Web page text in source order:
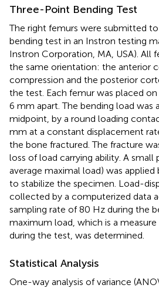
Three-Point Bending Test
The right femurs were submitted
bending test in an Instron testing
Instron Corporation, MA, USA). All
the same orientation: the anterior
compression and the posterior
the test. Each femur was placed
6 mm apart. The bending load was
midpoint, by a round loading
mm at a constant displacement
the bone fractured. The fracture
loss of load carrying ability. A small
average maximal load) was
to stabilize the specimen. Load-
collected by a computerized data
sampling rate of 80 Hz during the
maximum load, which is a
during the test, was determined.
Statistical Analysis
One-way analysis of variance